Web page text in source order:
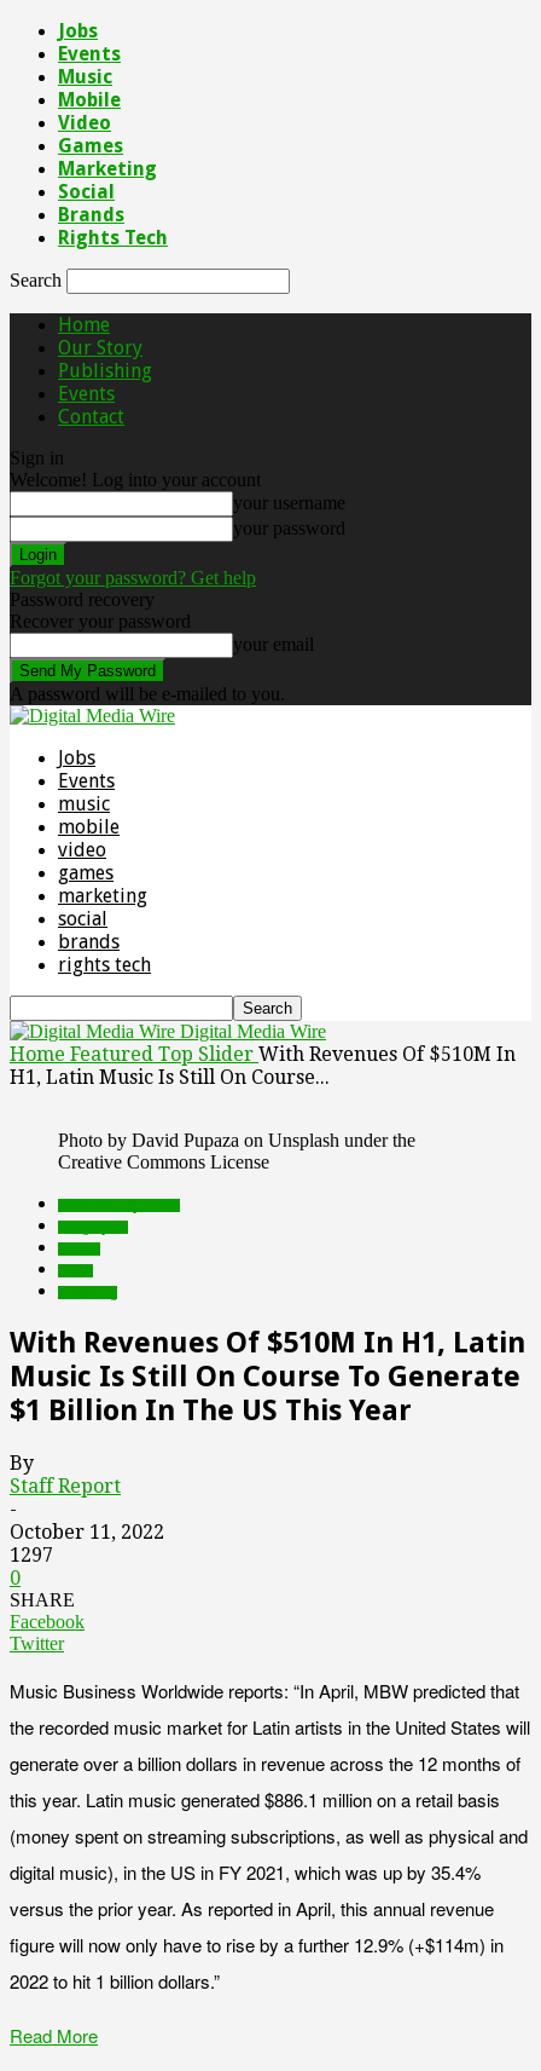
Jobs
Events
Music
Mobile
Video
Games
Marketing
Social
Brands
Rights Tech
Search
Home
Our Story
Publishing
Events
Contact
Sign in
Welcome! Log into your account
your username
your password
Forgot your password? Get help
Password recovery
Recover your password
your email
A password will be e-mailed to you.
Jobs
Events
music
mobile
video
games
marketing
social
brands
rights tech
Digital Media Wire
Home Featured Top Slider With Revenues Of $510M In
H1, Latin Music Is Still On Course...
Photo by David Pupaza on Unsplash under the
Creative Commons License
With Revenues Of $510M In H1, Latin
Music Is Still On Course To Generate
$1 Billion In The US This Year
By
Staff Report
-
October 11, 2022
1297
0
SHARE
Facebook
Twitter
Music Business Worldwide reports: “In April, MBW predicted that
the recorded music market for Latin artists in the United States will
generate over a billion dollars in revenue across the 12 months of
this year. Latin music generated $886.1 million on a retail basis
(money spent on streaming subscriptions, as well as physical and
digital music), in the US in FY 2021, which was up by 35.4%
versus the prior year. As reported in April, this annual revenue
figure will now only have to rise by a further 12.9% (+$114m) in
2022 to hit 1 billion dollars.”
Read More